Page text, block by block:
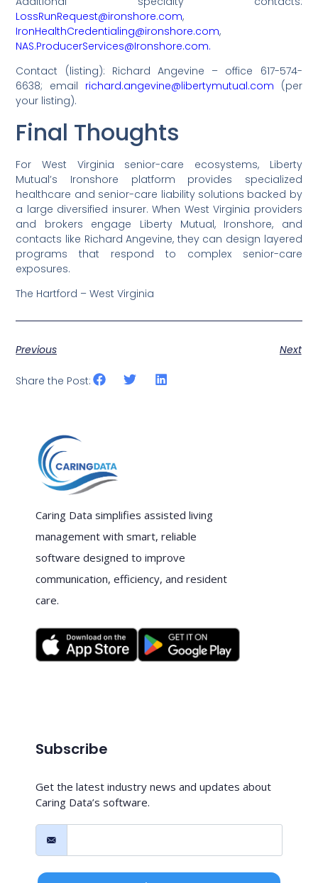
LossRunRequest@ironshore.com,
IronHealthCredentialing@ironshore.com,
NAS.ProducerServices@Ironshore.com.
Contact (listing): Richard Angevine – office 617-574-
6638; email richard.angevine@libertymutual.com (per
your listing).
Final Thoughts
For West Virginia senior-care ecosystems, Liberty
Mutual’s Ironshore platform provides specialized
healthcare and senior-care liability solutions backed by
a large diversified insurer. When West Virginia providers
and brokers engage Liberty Mutual, Ironshore, and
contacts like Richard Angevine, they can design layered
programs that respond to complex senior-care
exposures.
The Hartford – West Virginia
Previous Next
Share the Post:
Caring Data simplifies assisted living
management with smart, reliable
software designed to improve
communication, efficiency, and resident
care.
Subscribe
Get the latest industry news and updates about
Caring Data’s software.